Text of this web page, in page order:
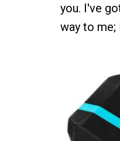
you. I've
way to